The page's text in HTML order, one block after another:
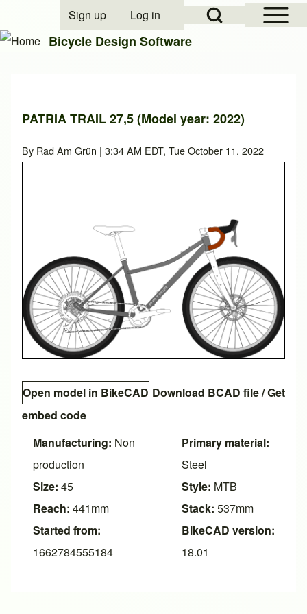
Open Sidebar
Open Search Block
User account menu
Sign up Log in
Bicycle Design Software
PATRIA TRAIL 27,5 (Model year: 2022)
By Rad Am Grün | 3:34 AM EDT, Tue October 11, 2022
Open model in BikeCAD Download BCAD file/Get
embed code
Manufacturing: Non
production
Size: 45
Reach: 441mm
Started from:
1662784555184
Primary material:
Steel
Style: MTB
Stack: 537mm
BikeCAD version:
18.01